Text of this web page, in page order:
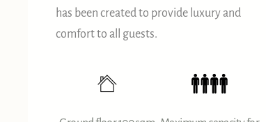
has been created to provide luxury and
comfort to all guests.